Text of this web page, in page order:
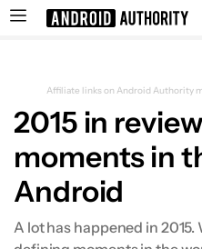
Samsung’s plastic days
Nexus program debuts
Affiliate links on Android Authority
2015 in
moments in
Android
A lot has happened in 2015.